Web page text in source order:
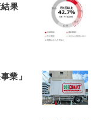
果
業」